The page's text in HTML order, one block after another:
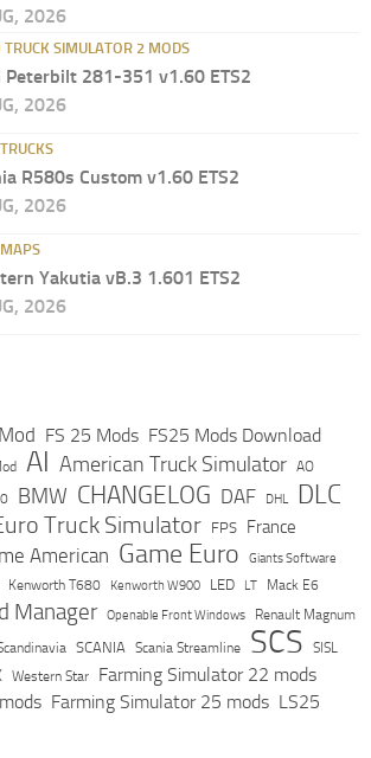
2026
TRUCK SIMULATOR 2 MODS
Peterbilt 281-351 v1.60 ETS2
2026
R580s Custom v1.60 ETS2
2026
Yakutia vB.3 1.601 ETS2
2026
FS 25 Mods FS25 Mods Download
AI American Truck Simulator AO
BMW CHANGELOG DAF DHL DLC
Truck Simulator FPS France
American Game Euro Giants Software
Kenworth T680 Kenworth W900 LED LT Mack E6
Manager Openable Front Windows Renault Magnum
SCANIA Scania Streamline SCS SISL
Western Star
Farming Simulator 22 mods
Farming Simulator 25 mods LS25